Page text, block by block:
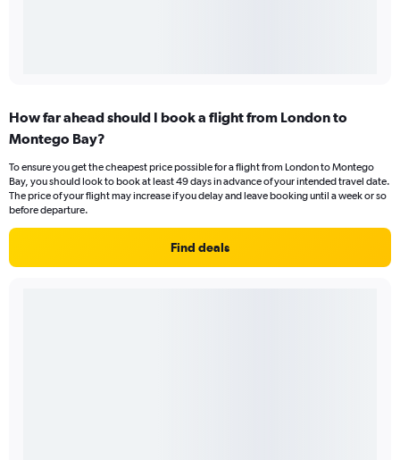
How far ahead should I book a flight from London to
Montego Bay?
To ensure you get the cheapest price possible for a flight from London to Montego
Bay, you should look to book at least 49 days in advance of your intended travel date.
The price of your flight may increase if you delay and leave booking until a week or so
before departure.
Find deals